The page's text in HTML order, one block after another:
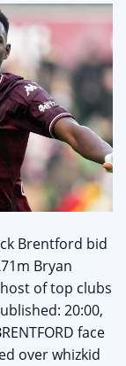
Brentford bid
Bryan
of top clubs
20:00,
face
over whizkid